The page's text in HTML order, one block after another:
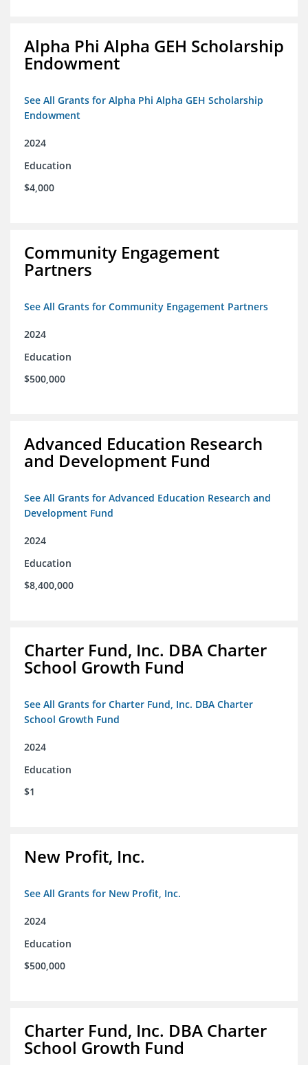
Alpha Phi Alpha GEH Scholarship
Endowment
See All Grants for Alpha Phi Alpha GEH Scholarship
Endowment
2024
Education
$4,000
Community Engagement
Partners
See All Grants for Community Engagement Partners
2024
Education
$500,000
Advanced Education Research
and Development Fund
See All Grants for Advanced Education Research and
Development Fund
2024
Education
$8,400,000
Charter Fund, Inc. DBA Charter
School Growth Fund
See All Grants for Charter Fund, Inc. DBA Charter
School Growth Fund
2024
Education
$1
New Profit, Inc.
See All Grants for New Profit, Inc.
2024
Education
$500,000
Charter Fund, Inc. DBA Charter
School Growth Fund